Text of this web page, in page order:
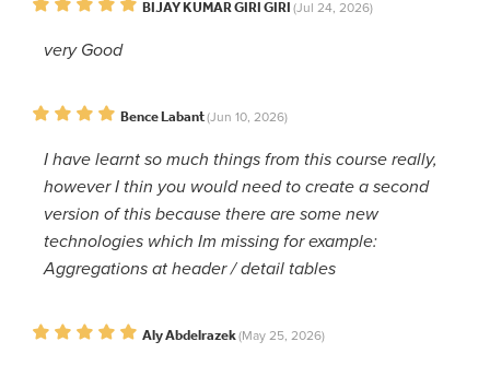
BIJAY KUMAR GIRI GIRI (Jul 24, 2026)
very Good
Bence Labant(Jun 10, 2026)
I have learnt so much things from this course really,
however I thin you would need to create a second
version of this because there are some new
technologies which Im missing for example:
Aggregations at header / detail tables
Aly Abdelrazek(May 25, 2026)